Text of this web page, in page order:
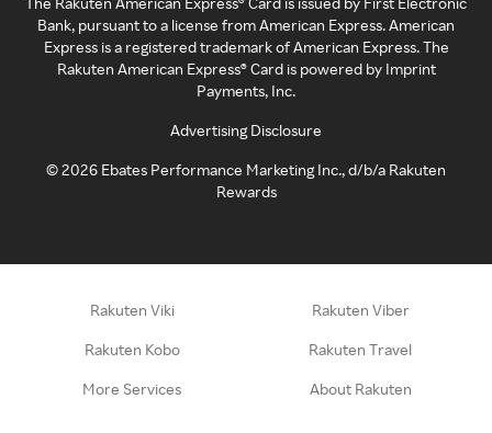
Bank, pursuant to a license from American Express. American
Express is a registered trademark of American Express. The
Rakuten American Express® Card is powered by Imprint
Payments, Inc.
Advertising Disclosure
©2026 Ebates Performance Marketing Inc., d/b/a Rakuten
Rewards
Rakuten Viki Rakuten Viber
Rakuten Kobo Rakuten Travel
More Services About Rakuten